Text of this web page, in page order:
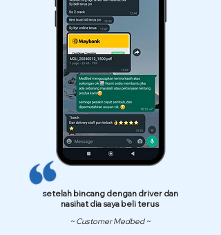
setelah bincang dengan driver dan
nasihat dia saya beli terus
~ Customer Medbed ~